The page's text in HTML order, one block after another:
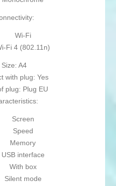
Wi-Fi
Fi 4 (802.11n)
Size: A4
with plug: Yes
plug: Plug EU
Screen
Speed
Memory
USB interface
With box
Silent mode